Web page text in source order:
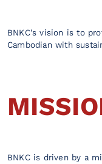
BNKC's vision is to
Cambodian with
BNKC is driven by a